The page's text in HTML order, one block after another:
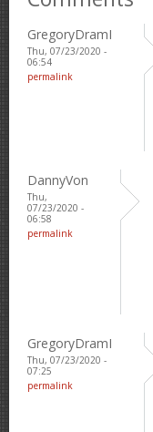
GregoryDramI
Thu, 07/23/2020 -
06:54
permalink
DannyVon
Thu,
07/23/2020 -
06:58
permalink
GregoryDramI
Thu, 07/23/2020 -
07:25
permalink